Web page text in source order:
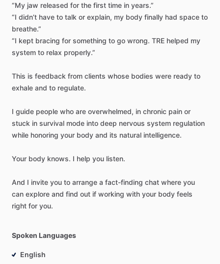
“My jaw released for the first time in years.”
“I didn’t have to talk or explain, my body finally had space to
breathe.”
“I kept bracing for something to go wrong. TRE helped my
system to relax properly.”
This is feedback from clients whose bodies were ready to
exhale and to regulate.
I guide people who are overwhelmed, in chronic pain or
stuck in survival mode into deep nervous system regulation
while honoring your body and its natural intelligence.
Your body knows. I help you listen.
And I invite you to arrange a fact-finding chat where you
can explore and find out if working with your body feels
right for you.
Spoken Languages
English